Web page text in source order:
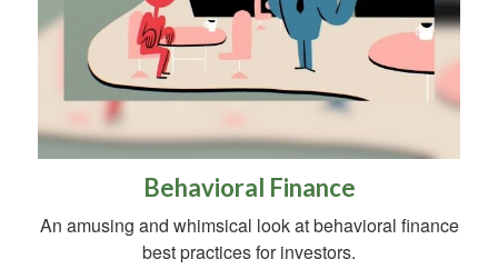
Behavioral Finance
An amusing and whimsical look at behavioral finance
best practices for investors.